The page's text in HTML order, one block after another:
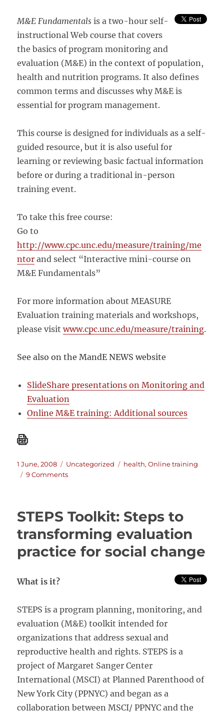
Assessment,
Education
and
of
People
Living
HIV
M&E Fundamentals is a two-hour self-
instructional Web course that covers
the basics of program monitoring and
evaluation (M&E) in the context of population,
health and nutrition programs. It also defines
common terms and discusses why M&E is
essential for program management.
This course is designed for individuals as a self-
guided resource, but it is also useful for
learning or reviewing basic factual information
before or during a traditional in-person
training event.
To take this free course:
Go to
http://www.cpc.unc.edu/measure/training/me
ntor and select “Interactive mini-course on
M&E Fundamentals”
For more information about MEASURE
Evaluation training materials and workshops,
please visitwww.cpc.unc.edu/measure/training.
See also on the MandE NEWS website
SlideShare presentations on Monitoring and
Evaluation
Online M&E training: Additional sources
Posted
on
1 June, 2008 Categories
Uncategorized Tags
health,Online training
9 Commentson
Fundamentals
STEPS Toolkit: Steps to
transforming evaluation
practice for social change
What is it?
STEPS is a program planning, monitoring, and
evaluation (M&E) toolkit intended for
organizations that address sexual and
reproductive health and rights. STEPS is a
project of Margaret Sanger Center
International (MSCI) at Planned Parenthood of
New York City (PPNYC) and began as a
collaboration between MSCI/ PPNYC and the